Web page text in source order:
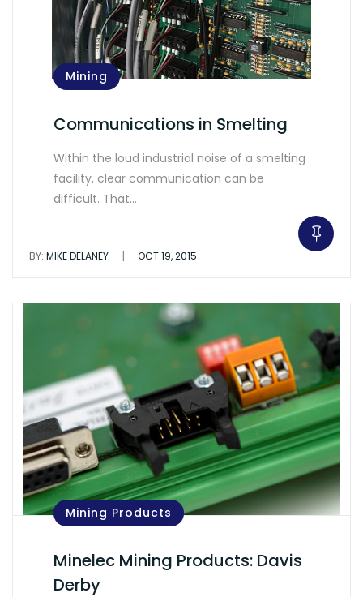
Mining
Communications in Smelting
Within the loud industrial noise of a smelting
facility, clear communication can be
difficult. That…
BY: MIKE DELANEY | OCT 19, 2015
Mining Products
Minelec Mining Products: Davis
Derby